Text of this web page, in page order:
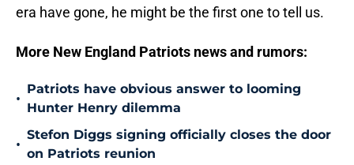
era have gone, he might be the first one to tell us.
More New England Patriots news and rumors:
•
Patriots have obvious answer to looming
Hunter Henry dilemma
•
Stefon Diggs signing officially closes the door
on Patriots reunion